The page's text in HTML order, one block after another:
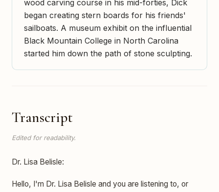
wood carving course in his mid-forties, Dick
began creating stern boards for his friends'
sailboats. A museum exhibit on the influential
Black Mountain College in North Carolina
started him down the path of stone sculpting.
Transcript
Edited for readability.
Dr. Lisa Belisle:
Hello, I'm Dr. Lisa Belisle and you are listening to, or